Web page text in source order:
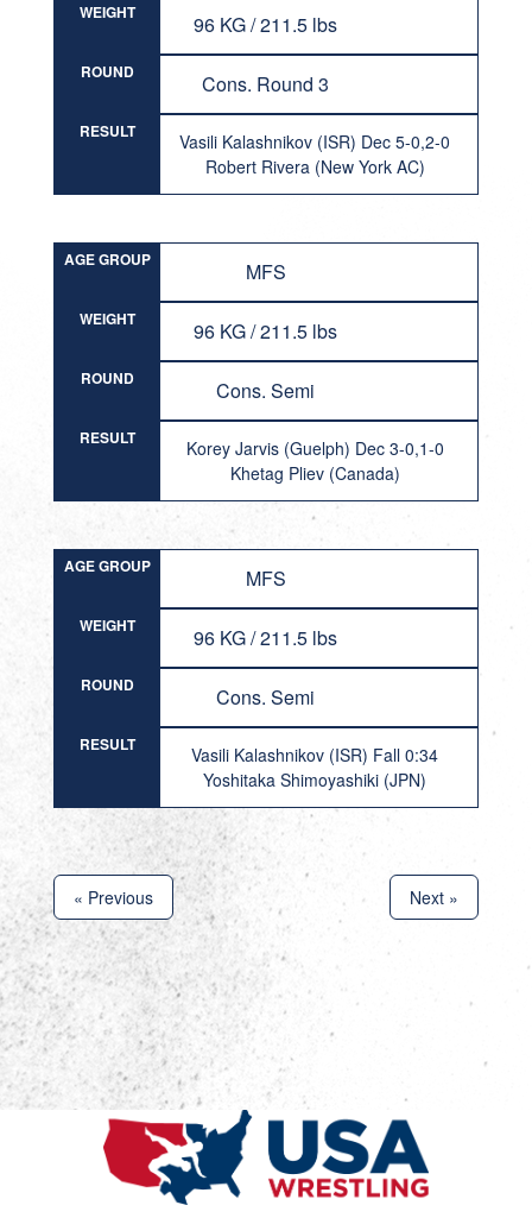
WEIGHT 96 KG / 211.5 lbs
ROUND Cons. Round 3
RESULT
Vasili Kalashnikov (ISR) Dec 5-0,2-0
Robert Rivera (New York AC)
AGE GROUP MFS
WEIGHT 96 KG / 211.5 lbs
ROUND Cons. Semi
RESULT
Korey Jarvis (Guelph) Dec 3-0,1-0
Khetag Pliev (Canada)
AGE GROUP MFS
WEIGHT 96 KG / 211.5 lbs
ROUND Cons. Semi
RESULT
Vasili Kalashnikov (ISR) Fall 0:34
Yoshitaka Shimoyashiki (JPN)
« Previous Next »